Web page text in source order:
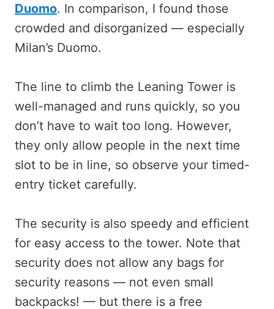
Duomo. In comparison, I found those
crowded and disorganized — especially
Milan’s Duomo.
The line to climb the Leaning Tower is
well-managed and runs quickly, so you
don’t have to wait too long. However,
they only allow people in the next time
slot to be in line, so observe your timed-
entry ticket carefully.
The security is also speedy and efficient
for easy access to the tower. Note that
security does not allow any bags for
security reasons — not even small
backpacks! — but there is a free